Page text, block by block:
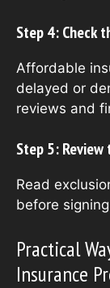
Step 4: Check
Affordable
delayed or
reviews and
Step 5:
Read
before
Practical
Insurance